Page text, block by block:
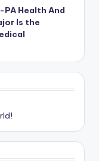
Health And
Is the